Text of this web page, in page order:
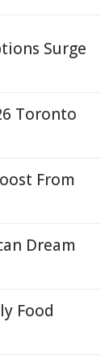
Surge
Toronto
From
Dream
Food